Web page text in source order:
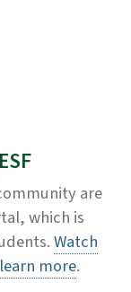
are
which is
Watch
more.